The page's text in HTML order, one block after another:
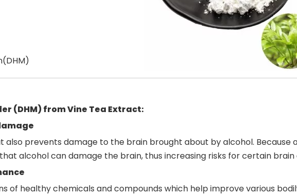
(DHM)from Vine Tea Extract:
prevents damage to the brain brought about by alcohol. Because
alcohol can damage the brain, thus increasing risks for certain brain
of healthy chemicals and compounds which help improve various